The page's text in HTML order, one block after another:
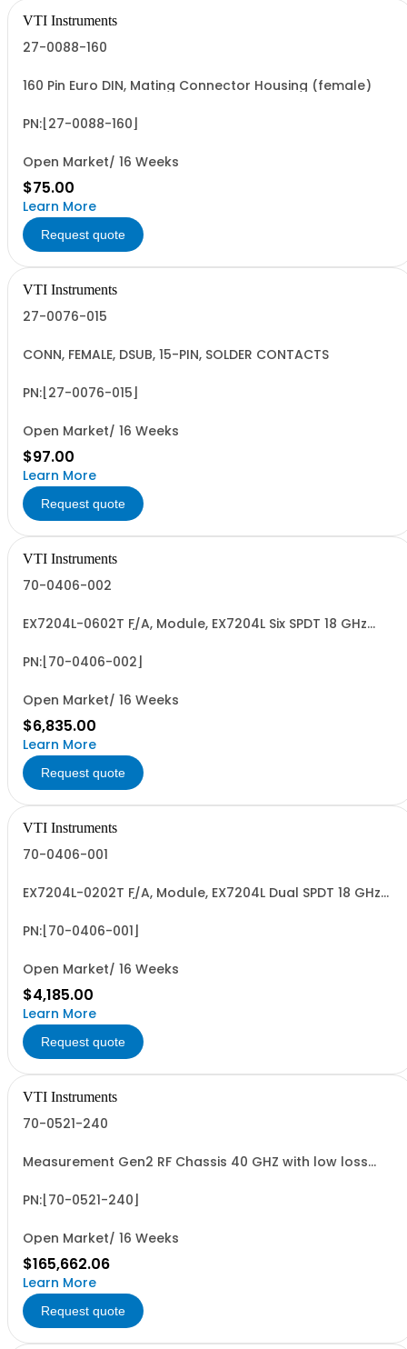
VTI Instruments
27-0088-160
160 Pin Euro DIN, Mating Connector Housing (female)
PN:[27-0088-160]
Open Market/ 16 Weeks
$75.00
Learn More
Request quote
VTI Instruments
27-0076-015
CONN, FEMALE, DSUB, 15-PIN, SOLDER CONTACTS
PN:[27-0076-015]
Open Market/ 16 Weeks
$97.00
Learn More
Request quote
VTI Instruments
70-0406-002
EX7204L-0602T F/A, Module, EX7204L Six SPDT 18 GHz
PN:[70-0406-002]
Open Market/ 16 Weeks
$6,835.00
Learn More
Request quote
VTI Instruments
70-0406-001
EX7204L-0202T F/A, Module, EX7204L Dual SPDT 18 GHz
PN:[70-0406-001]
Open Market/ 16 Weeks
$4,185.00
Learn More
Request quote
VTI Instruments
70-0521-240
Measurement Gen2 RF Chassis 40 GHZ with low loss
PN:[70-0521-240]
Open Market/ 16 Weeks
$165,662.06
Learn More
Request quote